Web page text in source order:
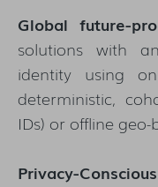
Global future-
solutions with
identity using
deterministic,
IDs) or offline
Privacy-